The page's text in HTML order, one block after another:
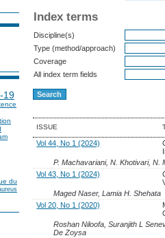
19
du
Index terms
Discipline(s)
Type (method/approach)
Coverage
All index term fields
ISSUE
Vol 44, No 1 (2024)
P. Machavariani, N. Khotivari, N.
Vol 43, No 1 (2024)
Maged Naser, Lamia H. Shehata
Vol 20, No 1 (2020)
Roshan Niloofa, Suranjith L
De Zoysa